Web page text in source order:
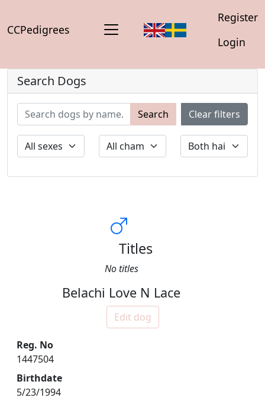
CCPedigrees
Register
Login
Search Dogs
Search Clear filters
Titles
No titles
Belachi Love N Lace
Edit dog
Reg. No
1447504
Birthdate
5/23/1994